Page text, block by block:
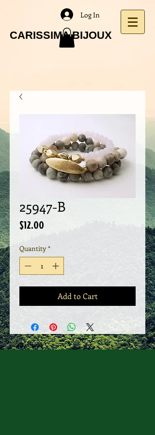
CARISSIMA BIJOUX
Log In
25947-B
$12.00
Quantity *
Add to Cart